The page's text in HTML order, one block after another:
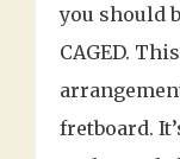
you should
CAGED.
fretboard.